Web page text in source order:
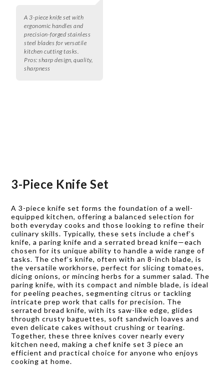
A 3-piece knife set with
ergonomic handles and
precision-forged stainless
steel blades for versatile
kitchen cutting tasks.
Pros: sharp design, quality,
sharpness
3-Piece Knife Set
A 3-piece knife set forms the foundation of a well-
equipped kitchen, offering a balanced selection for
both everyday cooks and those looking to refine their
culinary skills. Typically, these sets include a chef’s
knife, a paring knife and a serrated bread knife—each
chosen for its unique ability to handle a wide range of
tasks. The chef’s knife, often with an 8-inch blade, is
the versatile workhorse, perfect for slicing tomatoes,
dicing onions, or mincing herbs for a summer salad. The
paring knife, with its compact and nimble blade, is ideal
for peeling peaches, segmenting citrus or tackling
intricate prep work that calls for precision. The
serrated bread knife, with its saw-like edge, glides
through crusty baguettes, soft sandwich loaves and
even delicate cakes without crushing or tearing.
Together, these three knives cover nearly every
kitchen need, making a chef knife set 3 piece an
efficient and practical choice for anyone who enjoys
cooking at home.